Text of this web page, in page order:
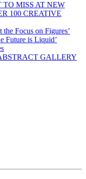
TO MISS AT NEW
100 CREATIVE
Focus on Figures’
Future is Liquid’
GALLERY